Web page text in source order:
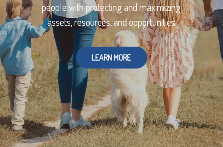
people with protecting and maximizing
assets, resources, and opportunities
LEARN MORE